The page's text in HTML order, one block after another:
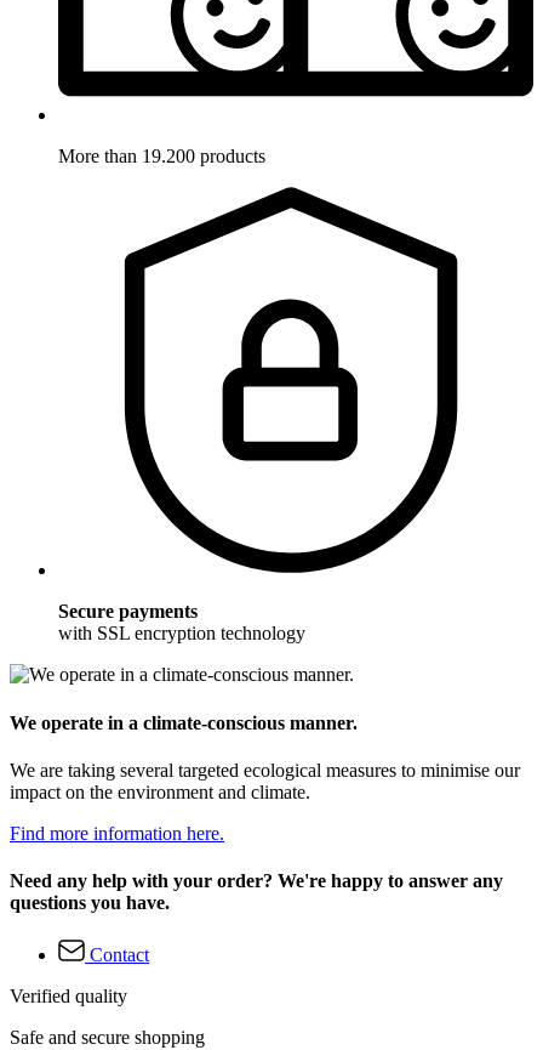
More than 19.200 products
Secure payments
with SSL encryption technology
We operate in a climate-conscious manner.
We are taking several targeted ecological measures to minimise our
impact on the environment and climate.
Find more information here.
Need any help with your order? We're happy to answer any
questions you have.
Contact
Verified quality
Safe and secure shopping